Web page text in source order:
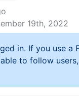
19th, 2022
in. If you use a
to follow